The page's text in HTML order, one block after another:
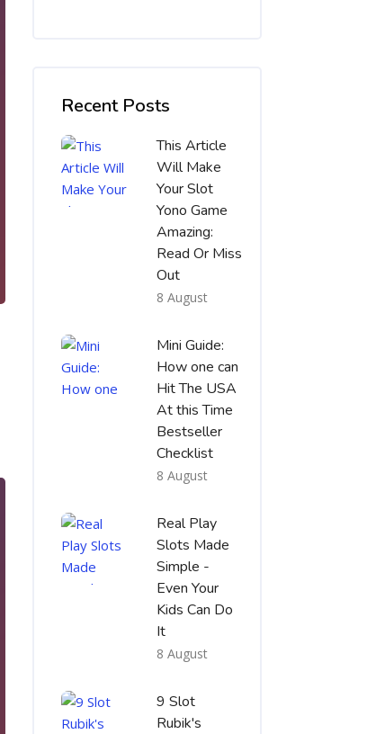
Recent Posts
This Article
Will Make
Your Slot
Yono Game
Amazing:
Read Or Miss
Out
8 August
Mini Guide:
How one can
Hit The USA
At this Time
Bestseller
Checklist
8 August
Real Play
Slots Made
Simple -
Even Your
Kids Can Do
It
8 August
9 Slot
Rubik's